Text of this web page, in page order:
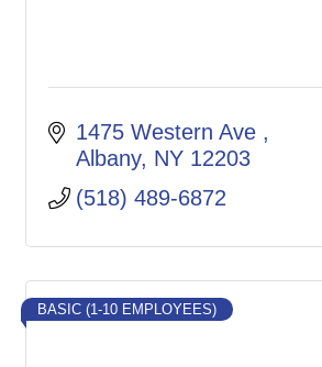
1475 Western Ave
Albany NY 12203
(518) 489-6872
BASIC (1-10 EMPLOYEES)